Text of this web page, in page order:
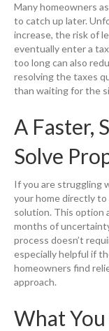
Many homeowners
to catch up later.
increase, the risk of
eventually enter a
too long can also
resolving the taxes
than waiting for the
A Faster,
Solve
If you are struggling
your home directly to
solution. This option
months of
process doesn’t
especially helpful if
homeowners find
approach.
What